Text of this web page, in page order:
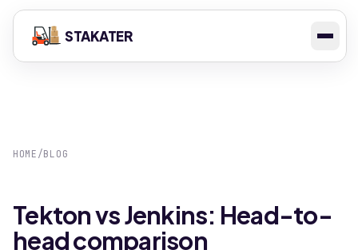
STAKATER
HOME /BLOG
Tekton vs Jenkins: Head-to-
head comparison